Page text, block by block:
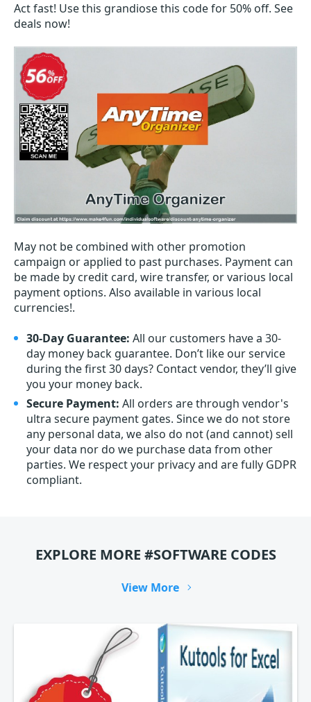
Act fast! Use this grandiose this code for 50% off. See
deals now!
May not be combined with other promotion
campaign or applied to past purchases. Payment can
be made by credit card, wire transfer, or various local
payment options. Also available in various local
currencies!.
30-Day Guarantee: All our customers have a 30-
day money back guarantee. Don’t like our service
during the first 30 days? Contact vendor, they’ll give
you your money back.
Secure Payment: All orders are through vendor's
ultra secure payment gates. Since we do not store
any personal data, we also do not (and cannot) sell
your data nor do we purchase data from other
parties. We respect your privacy and are fully GDPR
compliant.
EXPLORE MORE #SOFTWARE CODES
View More